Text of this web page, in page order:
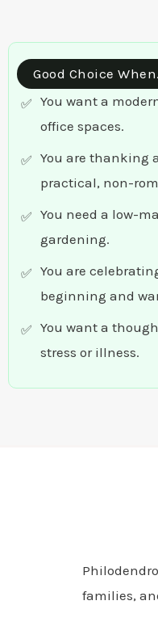
Good Choice
You want a
office spaces.
You are thanking
practical, non-
You need a low-
gardening.
You are
beginning and
You want a
stress or illness.
families,